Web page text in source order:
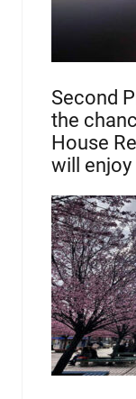
Second
the
House
will